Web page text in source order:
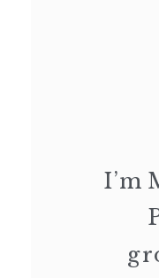
I’m